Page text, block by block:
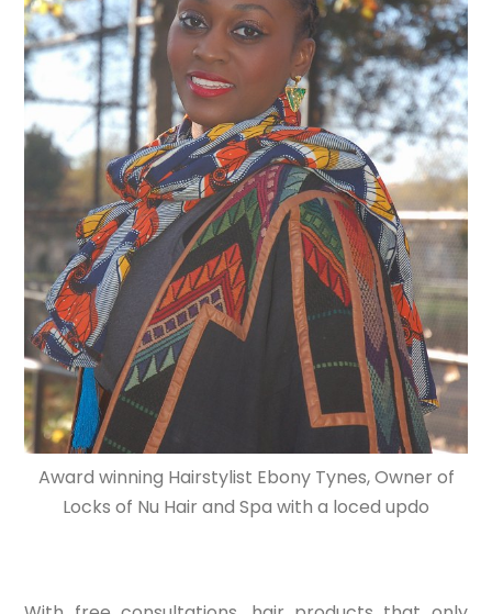
Award winning Hairstylist Ebony Tynes, Owner of
Locks of Nu Hair and Spa with a loced updo